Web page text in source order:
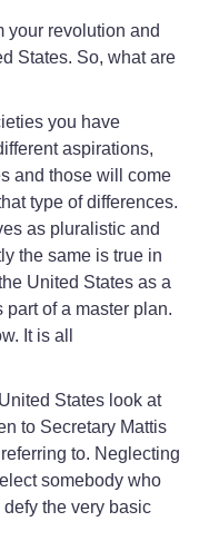
your revolution and
States. So, what are
you have
aspirations,
and those will come
type of differences.
as pluralistic and
the same is true in
United States as a
of a master plan.
It is all
States look at
to Secretary Mattis
to. Neglecting
somebody who
the very basic